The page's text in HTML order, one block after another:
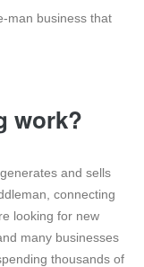
man business that
work?
and sells
connecting
looking for new
many businesses
thousands of